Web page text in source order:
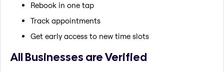
Rebook in one tap
Track appointments
Get early access to new time slots
All Businesses are Verified